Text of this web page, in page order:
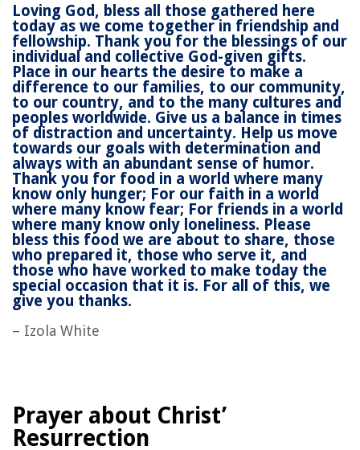
Loving God, bless all those gathered here
today as we come together in friendship and
fellowship. Thank you for the blessings of our
individual and collective God-given gifts.
Place in our hearts the desire to make a
difference to our families, to our community,
to our country, and to the many cultures and
peoples worldwide. Give us a balance in times
of distraction and uncertainty. Help us move
towards our goals with determination and
always with an abundant sense of humor.
Thank you for food in a world where many
know only hunger; For our faith in a world
where many know fear; For friends in a world
where many know only loneliness. Please
bless this food we are about to share, those
who prepared it, those who serve it, and
those who have worked to make today the
special occasion that it is. For all of this, we
give you thanks.
– Izola White
Prayer about Christ’
Resurrection